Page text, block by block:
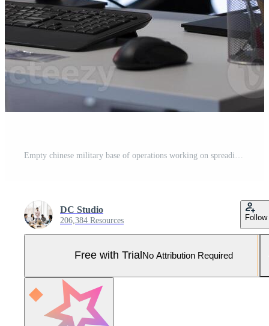
DC Studio
206,384 Resources Follow
Free with Trial No Attribution Required